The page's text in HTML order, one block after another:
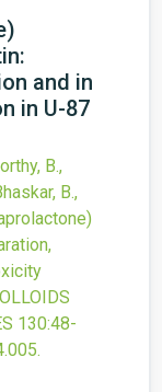
and in
in U-87
B.,
B.,
130:48-
.